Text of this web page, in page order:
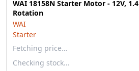
WAI 18158N Starter Motor - 12V,
Rotation
WAI
Starter
Fetching price…
Checking stock…